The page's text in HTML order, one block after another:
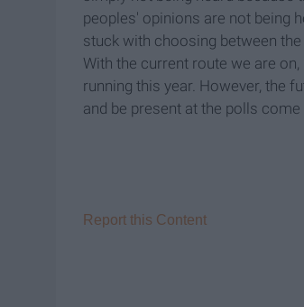
peoples' opinions are not being
stuck with choosing between
With the current route we are
running this year. However, the
and be present at the polls
Report this Content